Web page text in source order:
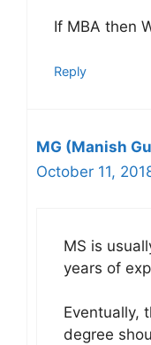
If MBA then
Reply
MG (Manish
October 11,
MS is
years of
Eventually,
degree